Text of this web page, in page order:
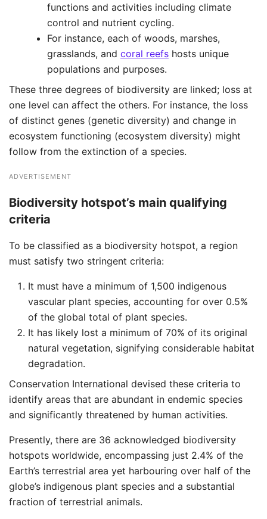
functions and activities including climate
control and nutrient cycling.
For instance, each of woods, marshes,
grasslands, and coral reefs hosts unique
populations and purposes. ​
These three degrees of biodiversity are linked; loss at
one level can affect the others. For instance, the loss
of distinct genes (genetic diversity) and change in
ecosystem functioning (ecosystem diversity) might
follow from the extinction of a species.
ADVERTISEMENT
Biodiversity hotspot’s main qualifying
criteria
To be classified as a biodiversity hotspot, a region
must satisfy two stringent criteria:
It must have a minimum of 1,500 indigenous
vascular plant species, accounting for over 0.5%
of the global total of plant species.
It has likely lost a minimum of 70% of its original
natural vegetation, signifying considerable habitat
degradation.
Conservation International devised these criteria to
identify areas that are abundant in endemic species
and significantly threatened by human activities.
Presently, there are 36 acknowledged biodiversity
hotspots worldwide, encompassing just 2.4% of the
Earth’s terrestrial area yet harbouring over half of the
globe’s indigenous plant species and a substantial
fraction of terrestrial animals.